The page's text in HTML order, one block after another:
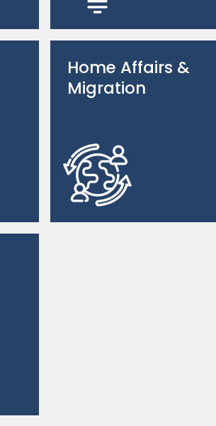
Home Affairs &
Migration